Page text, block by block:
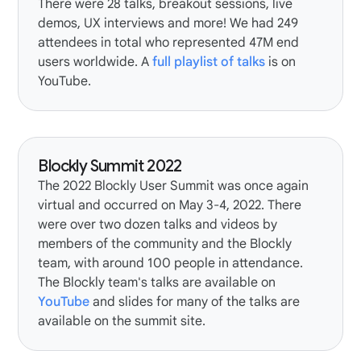
There were 28 talks, breakout sessions, live
demos, UX interviews and more! We had 249
attendees in total who represented 47M end
users worldwide. Afull playlist of talks is on
YouTube.
Blockly Summit 2022
The2022 Blockly User Summit was once again
virtual and occurred on May 3-4, 2022. There
were over two dozen talks and videos by
members of the community and the Blockly
team, with around 100 people in attendance.
The Blockly team's talks are available on
YouTube and slides for many of the talks are
available on the summit site.